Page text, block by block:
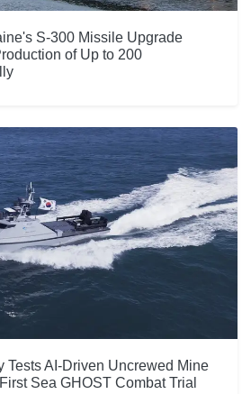
S-300 Missile Upgrade
of Up to 200
Tests AI-Driven Uncrewed Mine
Sea GHOST Combat Trial